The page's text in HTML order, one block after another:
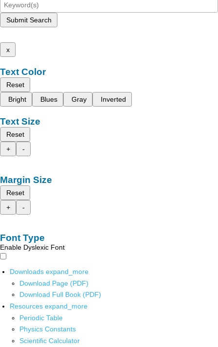
Submit Search
x
Text Color
Reset
Bright
Blues Gray Inverted
Text Size
Reset
+
-
Margin Size
Reset
+
-
Font Type
Enable Dyslexic Font
Downloads expand_more
Download Page (PDF)
Download Full Book (PDF)
Resources expand_more
Periodic Table
Physics Constants
Scientific Calculator